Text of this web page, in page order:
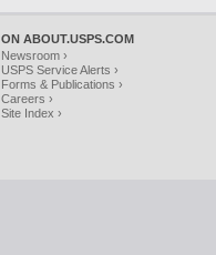
ON ABOUT.USPS.COM
Newsroom ›
USPS Service Alerts ›
Forms & Publications ›
Careers ›
Site Index ›